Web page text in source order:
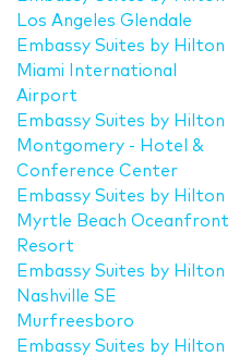
Los Angeles Glendale
Embassy Suites by Hilton
Miami International
Airport
Embassy Suites by Hilton
Montgomery - Hotel &
Conference Center
Embassy Suites by Hilton
Myrtle Beach Oceanfront
Resort
Embassy Suites by Hilton
Nashville SE
Murfreesboro
Embassy Suites by Hilton